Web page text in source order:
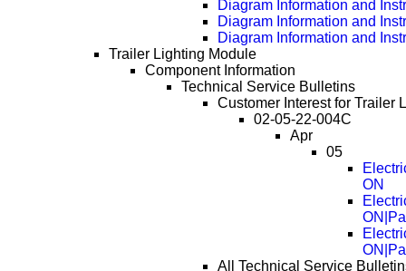
Diagram Information and
Diagram Information and
Diagram Information and
Trailer Lighting Module
Component Information
Technical Service Bulletins
Customer Interest for Trailer
02-05-22-004C
Apr
05
ON
All Technical Service